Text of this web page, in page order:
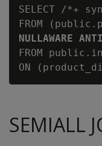
SELECT /*+
FROM
NULLAWARE
FROM
SEMIALL